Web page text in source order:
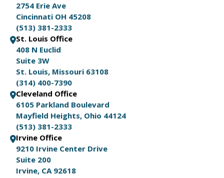
2754 Erie Ave
Cincinnati OH 45208
(513) 381-2333
St. Louis Office
408 N Euclid
Suite 3W
St. Louis, Missouri 63108
(314) 400-7390
Cleveland Office
6105 Parkland Boulevard
Mayfield Heights, Ohio 44124
(513) 381-2333
Irvine Office
9210 Irvine Center Drive
Suite 200
Irvine, CA 92618